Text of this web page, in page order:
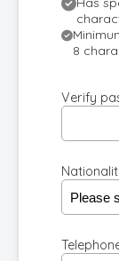
8
Verify